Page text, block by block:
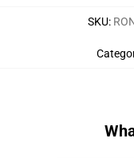
SKU: